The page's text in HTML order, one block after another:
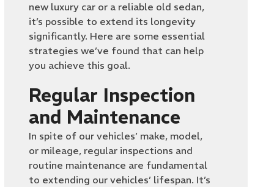
new luxury car or a reliable old sedan,
it’s possible to extend its longevity
significantly. Here are some essential
strategies we’ve found that can help
you achieve this goal.
Regular Inspection
and Maintenance
In spite of our vehicles’ make, model,
or mileage, regular inspections and
routine maintenance are fundamental
to extending our vehicles’ lifespan. It’s